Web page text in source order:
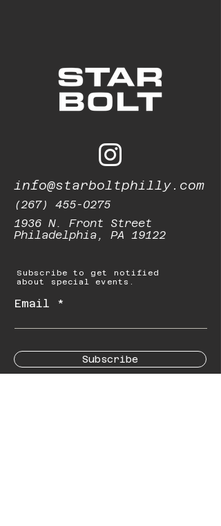
info@starboltphilly.com
(267) 455-0275
1936 N. Front Street
Philadelphia, PA 19122
Subscribe to get notified
about special events.
Email
Subscribe